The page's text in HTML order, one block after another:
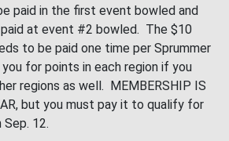
paid in the first event bowled and
at event #2 bowled. The $10
to be paid one time per Sprummer
for points in each region if you
regions as well. MEMBERSHIP IS
but you must pay it to qualify for
12.